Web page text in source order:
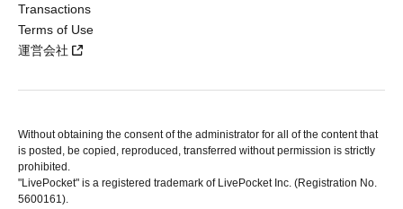
Transactions
Terms of Use
運営会社
Without obtaining the consent of the administrator for all of the content that
is posted, be copied, reproduced, transferred without permission is strictly
prohibited.
"LivePocket" is a registered trademark of LivePocket Inc. (Registration No.
5600161).